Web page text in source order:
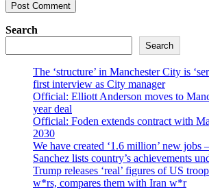
Search
Search
The ‘structure’ in Manchester City is
first interview as City manager
Official: Elliott Anderson moves to
year deal
Official: Foden extends contract with
2030
We have created ‘1.6 million’ new jobs
Sanchez lists country’s achievements
Trump releases ‘real’ figures of US
w*rs, compares them with Iran w*r